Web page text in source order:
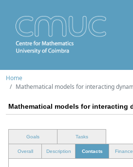
Home
Mathematical models for interacting
Mathematical models for interacting
Goals Tasks
Overall Description Contacts